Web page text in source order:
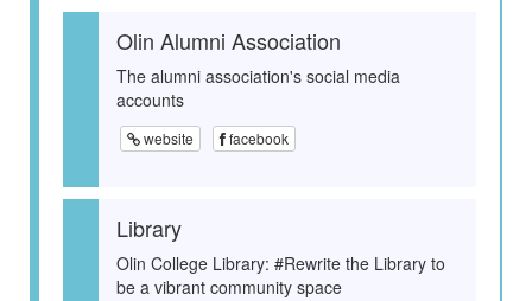
Olin Alumni Association
The alumni association's social media
accounts
website facebook
Library
Olin College Library: #Rewrite the Library to
be a vibrant community space